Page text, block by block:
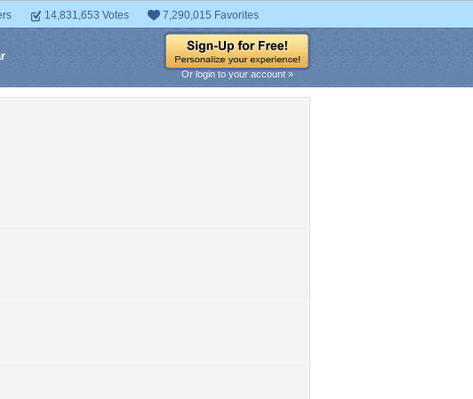
14,831,653 Votes 7,290,015 Favorites
Or login to your account »